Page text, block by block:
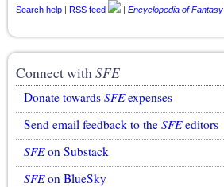
Search help | RSS feed | Encyclopedia of Fantasy
Connect withSFE
Donate towards SFEexpenses
Send email feedback to the SFEeditors
SFEon Substack
SFEon BlueSky